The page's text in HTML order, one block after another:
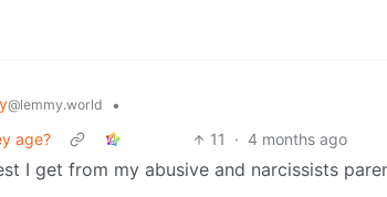
@lemmy.world
•
age?
11 · 4 months ago
I get from my abusive and narcissists